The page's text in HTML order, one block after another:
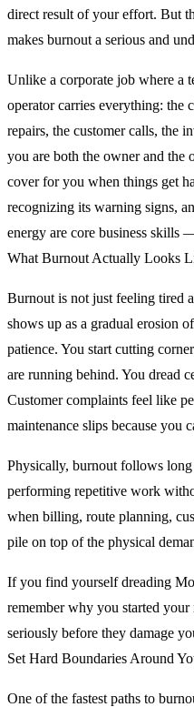
direct result of your effort. But
makes burnout a serious and
Unlike a corporate job where a
operator carries everything: the
repairs, the customer calls, the
you are both the owner and the
cover for you when things get
recognizing its warning signs,
energy are core business skills
What Burnout Actually Looks
Burnout is not just feeling tired
shows up as a gradual erosion
patience. You start cutting
are running behind. You dread
Customer complaints feel like
maintenance slips because you
Physically, burnout follows long
performing repetitive work
when billing, route planning,
pile on top of the physical
If you find yourself dreading
remember why you started
seriously before they damage
Set Hard Boundaries Around
One of the fastest paths to